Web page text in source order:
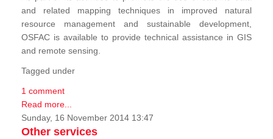
and related mapping techniques in improved natural
resource management and sustainable development,
OSFAC is available to provide technical assistance in GIS
and remote sensing.
Tagged under
1 comment
Read more...
Sunday, 16 November 2014 13:47
Other services